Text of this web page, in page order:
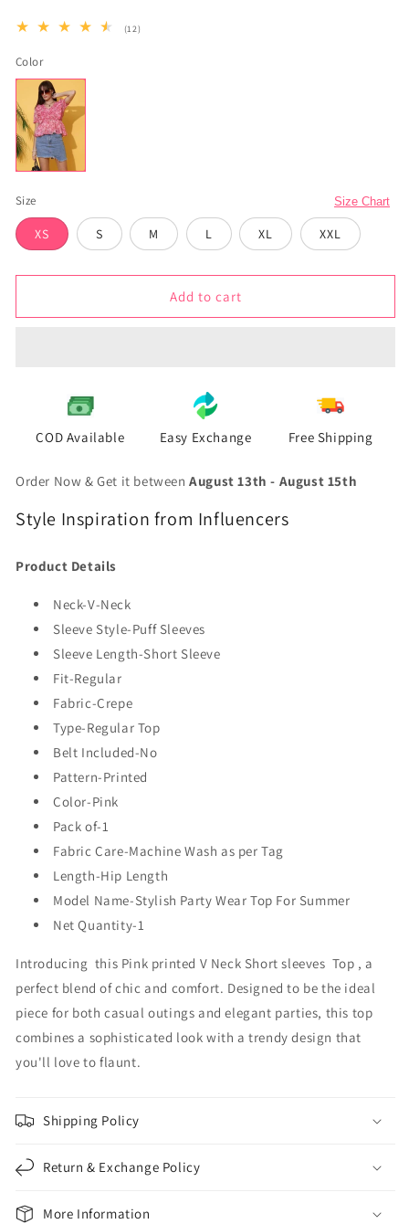
(12)
Color
Size Size Chart
XS S M L XL XXL
Add to cart
COD Available Easy Exchange Free Shipping
Order Now & Get it betweenAugust 13th - August 15th
Style Inspiration from Influencers
Product Details
Neck-V-Neck
Sleeve Style-Puff Sleeves
Sleeve Length-Short Sleeve
Fit-Regular
Fabric-Crepe
Type-Regular Top
Belt Included-No
Pattern-Printed
Color-Pink
Pack of-1
Fabric Care-Machine Wash as per Tag
Length-Hip Length
Model Name-Stylish Party Wear Top For Summer
Net Quantity-1
Introducing this Pink printed V Neck Short sleeves Top , a
perfect blend of chic and comfort. Designed to be the ideal
piece for both casual outings and elegant parties, this top
combines a sophisticated look with a trendy design that
you'll love to flaunt.
Shipping Policy
Return & Exchange Policy
More Information